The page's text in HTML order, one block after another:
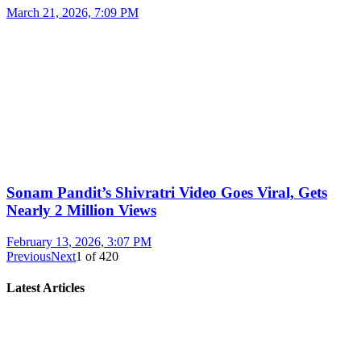
March 21, 2026, 7:09 PM
Sonam Pandit’s Shivratri Video Goes Viral, Gets
Nearly 2 Million Views
February 13, 2026, 3:07 PM
PreviousNext1 of420
Latest Articles